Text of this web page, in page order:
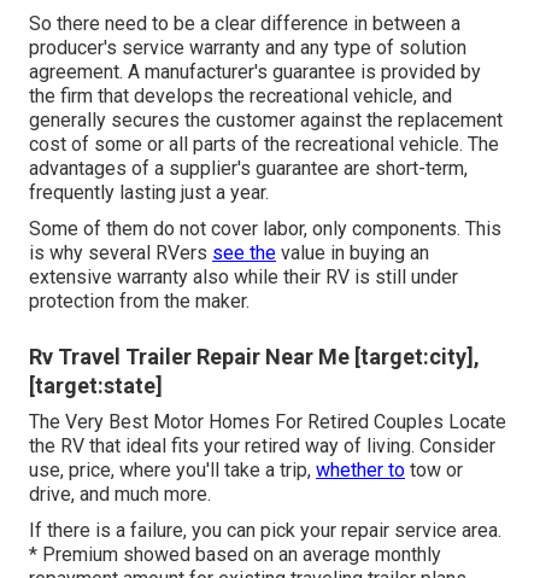
So there need to be a clear difference in between a
producer's service warranty and any type of solution
agreement. A manufacturer's guarantee is provided by
the firm that develops the recreational vehicle, and
generally secures the customer against the replacement
cost of some or all parts of the recreational vehicle. The
advantages of a supplier's guarantee are short-term,
frequently lasting just a year.
Some of them do not cover labor, only components. This
is why several RVers see the value in buying an
extensive warranty also while their RV is still under
protection from the maker.
Rv Travel Trailer Repair Near Me [target:city],
[target:state]
The Very Best Motor Homes For Retired Couples Locate
the RV that ideal fits your retired way of living. Consider
use, price, where you'll take a trip, whether to tow or
drive, and much more.
If there is a failure, you can pick your repair service area.
* Premium showed based on an average monthly